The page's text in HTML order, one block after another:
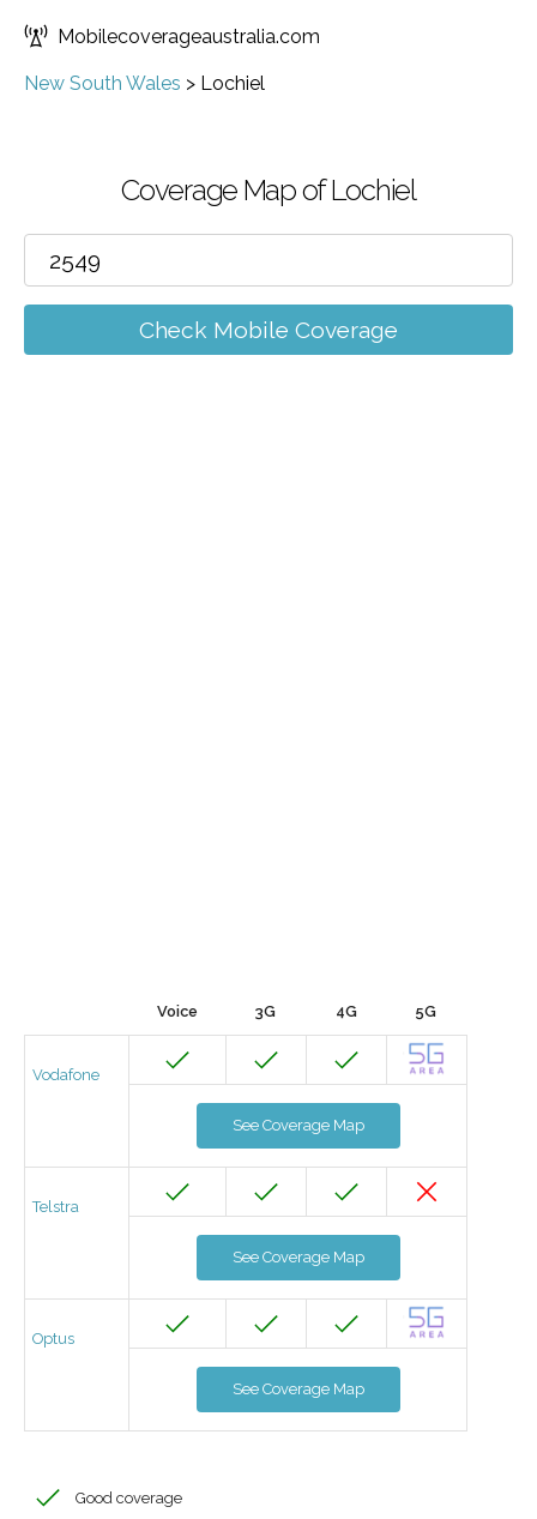
Mobilecoverageaustralia.com
New South Wales > Lochiel
Coverage Map of Lochiel
Check Mobile Coverage
Voice 3G 4G 5G
Vodafone
See Coverage Map
Telstra
See Coverage Map
Optus
See Coverage Map
Good coverage